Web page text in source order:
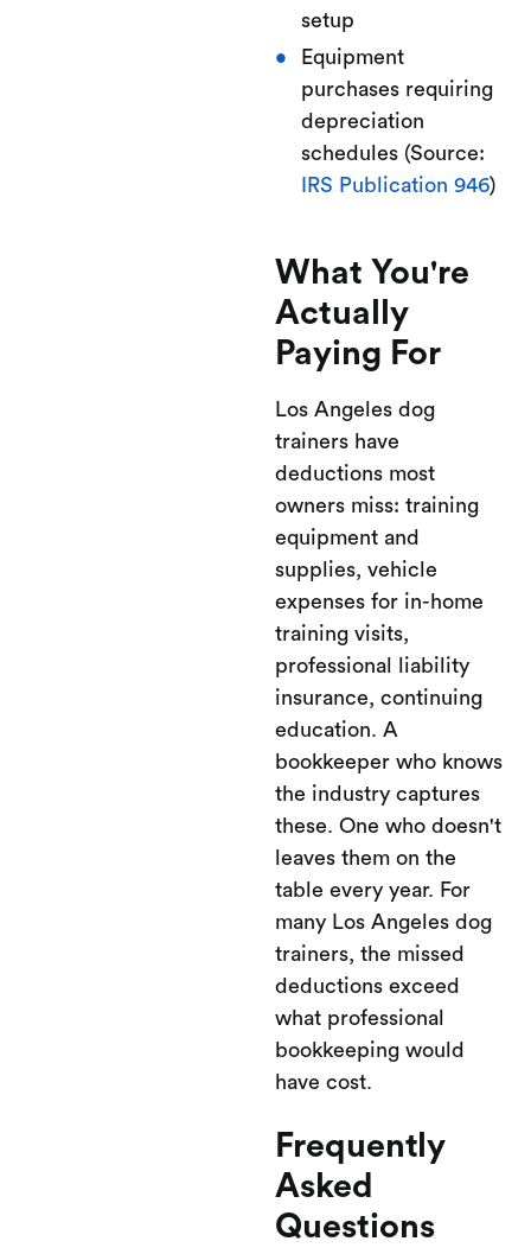
setup
Equipment
purchases requiring
depreciation
schedules (Source:
IRS Publication 946)
What You're
Actually
Paying For
Los Angeles dog
trainers have
deductions most
owners miss: training
equipment and
supplies, vehicle
expenses for in-home
training visits,
professional liability
insurance, continuing
education. A
bookkeeper who knows
the industry captures
these. One who doesn't
leaves them on the
table every year. For
many Los Angeles dog
trainers, the missed
deductions exceed
what professional
bookkeeping would
have cost.
Frequently
Asked
Questions